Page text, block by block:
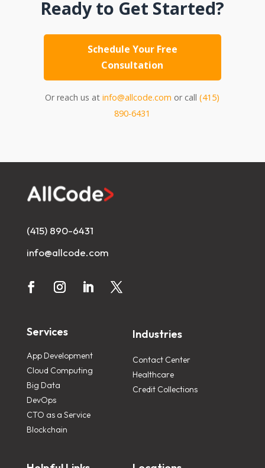
Ready to Get Started?
Schedule Your Free
Consultation
Or reach us atinfo@allcode.com or call(415)
890-6431
(415) 890-6431
info@allcode.com
Services
App Development
Cloud Computing
Big Data
DevOps
CTO as a Service
Blockchain
Industries
Contact Center
Healthcare
Credit Collections